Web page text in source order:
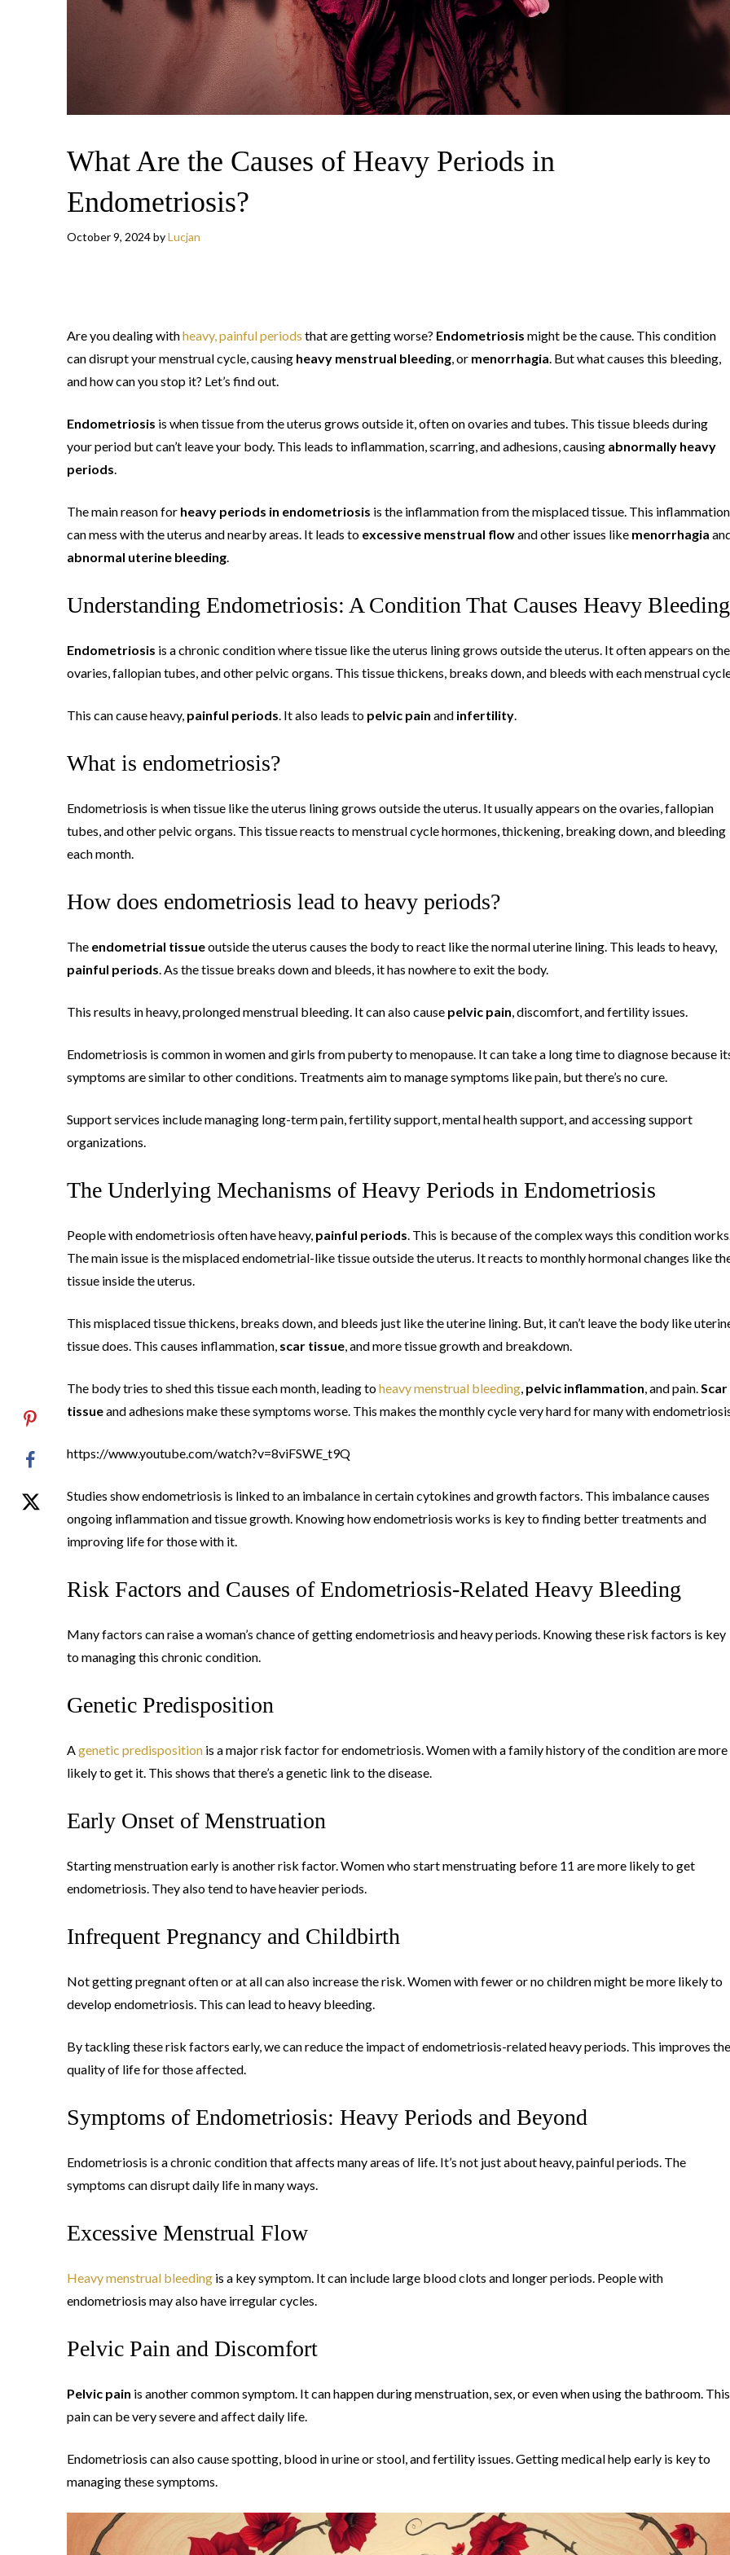
What Are the Causes of Heavy Periods in
Endometriosis?
October 9, 2024byLucjan
Are you dealing withheavy, painful periods that are getting worse? Endometriosis might be the cause. This condition
can disrupt your menstrual cycle, causing heavy menstrual bleeding , or menorrhagia . But what causes this bleeding,
and how can you stop it? Let’s find out.
Endometriosis is when tissue from the uterus grows outside it, often on ovaries and tubes. This tissue bleeds during
your period but can’t leave your body. This leads to inflammation, scarring, and adhesions, causing abnormally heavy
periods
The main reason for heavy periods in endometriosis is the inflammation from the misplaced tissue. This inflammation
can mess with the uterus and nearby areas. It leads to excessive menstrual flowand other issues like menorrhagia
abnormal uterine bleeding
Understanding Endometriosis: A Condition That Causes Heavy Bleeding
Endometriosis is a chronic condition where tissue like the uterus lining grows outside the uterus. It often appears on the
ovaries, fallopian tubes, and other pelvic organs. This tissue thickens, breaks down, and bleeds with each menstrual
This can cause heavy, painful periods . It also leads to pelvic pain and infertility
What is endometriosis?
Endometriosis is when tissue like the uterus lining grows outside the uterus. It usually appears on the ovaries, fallopian
tubes, and other pelvic organs. This tissue reacts to menstrual cycle hormones, thickening, breaking down, and bleeding
each month.
How does endometriosis lead to heavy periods?
The endometrial tissueoutside the uterus causes the body to react like the normal uterine lining. This leads to heavy,
painful periods . As the tissue breaks down and bleeds, it has nowhere to exit the body.
This results in heavy, prolonged menstrual bleeding. It can also cause pelvic pain , discomfort, and fertility issues.
Endometriosis is common in women and girls from puberty to menopause. It can take a long time to diagnose because
symptoms are similar to other conditions. Treatments aim to manage symptoms like pain, but there’s no cure.
Support services include managing long-term pain, fertility support, mental health support, and accessing support
organizations.
The Underlying Mechanisms of Heavy Periods in Endometriosis
People with endometriosis often have heavy, painful periods . This is because of the complex ways this condition works.
The main issue is the misplaced endometrial-like tissue outside the uterus. It reacts to monthly hormonal changes like
tissue inside the uterus.
This misplaced tissue thickens, breaks down, and bleeds just like the uterine lining. But, it can’t leave the body like
tissue does. This causes inflammation, scar tissue , and more tissue growth and breakdown.
The body tries to shed this tissue each month, leading toheavy menstrual bleeding pelvic inflammation , and pain. Scar
tissueand adhesions make these symptoms worse. This makes the monthly cycle very hard for many with
https://www.youtube.com/watch?v=8viFSWE_t9Q
Studies show endometriosis is linked to an imbalance in certain cytokines and growth factors. This imbalance causes
ongoing inflammation and tissue growth. Knowing how endometriosis works is key to finding better treatments and
improving life for those with it.
Risk Factors and Causes of Endometriosis-Related Heavy Bleeding
Many factors can raise a woman’s chance of getting endometriosis and heavy periods. Knowing these risk factors is key
to managing this chronic condition.
Genetic Predisposition
A genetic predisposition is a major risk factor for endometriosis. Women with a family history of the condition are more
likely to get it. This shows that there’s a genetic link to the disease.
Early Onset of Menstruation
Starting menstruation early is another risk factor. Women who start menstruating before 11 are more likely to get
endometriosis. They also tend to have heavier periods.
Infrequent Pregnancy and Childbirth
Not getting pregnant often or at all can also increase the risk. Women with fewer or no children might be more likely to
develop endometriosis. This can lead to heavy bleeding.
By tackling these risk factors early, we can reduce the impact of endometriosis-related heavy periods. This improves the
quality of life for those affected.
Symptoms of Endometriosis: Heavy Periods and Beyond
Endometriosis is a chronic condition that affects many areas of life. It’s not just about heavy, painful periods. The
symptoms can disrupt daily life in many ways.
Excessive Menstrual Flow
Heavy menstrual bleeding is a key symptom. It can include large blood clots and longer periods. People with
endometriosis may also have irregular cycles.
Pelvic Pain and Discomfort
Pelvic pain is another common symptom. It can happen during menstruation, sex, or even when using the bathroom. This
pain can be very severe and affect daily life.
Endometriosis can also cause spotting, blood in urine or stool, and fertility issues. Getting medical help early is key to
managing these symptoms.